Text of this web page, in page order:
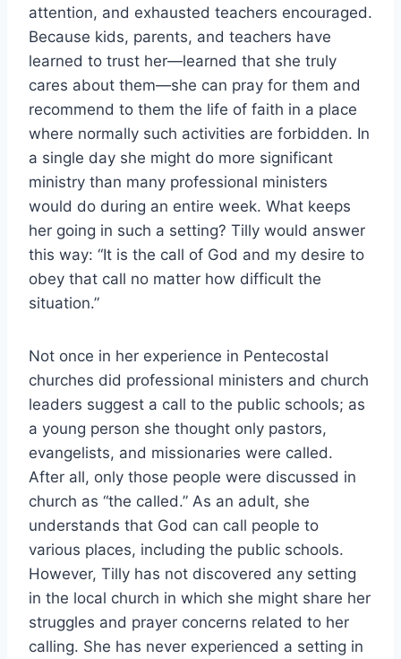
attention, and exhausted teachers encouraged.
Because kids, parents, and teachers have
learned to trust her—learned that she truly
cares about them—she can pray for them and
recommend to them the life of faith in a place
where normally such activities are forbidden. In
a single day she might do more significant
ministry than many professional ministers
would do during an entire week. What keeps
her going in such a setting? Tilly would answer
this way: “It is the call of God and my desire to
obey that call no matter how difficult the
situation.”
Not once in her experience in Pentecostal
churches did professional ministers and church
leaders suggest a call to the public schools; as
a young person she thought only pastors,
evangelists, and missionaries were called.
After all, only those people were discussed in
church as “the called.” As an adult, she
understands that God can call people to
various places, including the public schools.
However, Tilly has not discovered any setting
in the local church in which she might share her
struggles and prayer concerns related to her
calling. She has never experienced a setting in